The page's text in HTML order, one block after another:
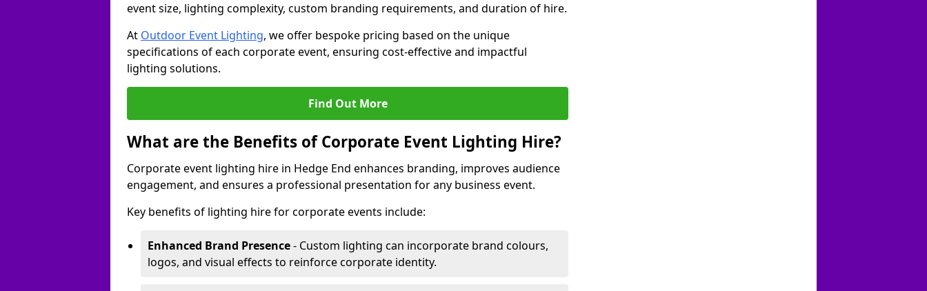
event size, lighting complexity, custom branding requirements, and duration of hire.
At Outdoor Event Lighting, we offer bespoke pricing based on the unique
specifications of each corporate event, ensuring cost-effective and impactful
lighting solutions.
Find Out More
What are the Benefits of Corporate Event Lighting Hire?
Corporate event lighting hire in Hedge End enhances branding, improves audience
engagement, and ensures a professional presentation for any business event.
Key benefits of lighting hire for corporate events include:
Enhanced Brand Presence- Custom lighting can incorporate brand colours,
logos, and visual effects to reinforce corporate identity.